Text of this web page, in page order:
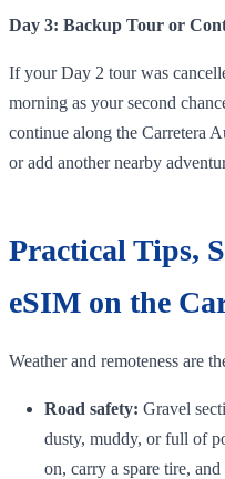
Day 3: Backup Tour or
If your Day 2 tour was
morning as your second
continue along the Carretera
or add another nearby
Practical Tips,
eSIM on the
Weather and remoteness are
Road safety: Gravel
dusty, muddy, or full of
on, carry a spare tire,